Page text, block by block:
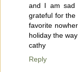
and I am sad
grateful for the
favorite
holiday the
cathy
Reply